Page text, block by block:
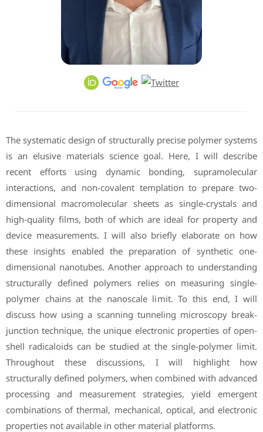
The systematic design of structurally precise polymer systems
is an elusive materials science goal. Here, I will describe
recent efforts using dynamic bonding, supramolecular
interactions, and non-covalent templation to prepare two-
dimensional macromolecular sheets as single-crystals and
high-quality films, both of which are ideal for property and
device measurements. I will also briefly elaborate on how
these insights enabled the preparation of synthetic one-
dimensional nanotubes. Another approach to understanding
structurally defined polymers relies on measuring single-
polymer chains at the nanoscale limit. To this end, I will
discuss how using a scanning tunneling microscopy break-
junction technique, the unique electronic properties of open-
shell radicaloids can be studied at the single-polymer limit.
Throughout these discussions, I will highlight how
structurally defined polymers, when combined with advanced
processing and measurement strategies, yield emergent
combinations of thermal, mechanical, optical, and electronic
properties not available in other material platforms.